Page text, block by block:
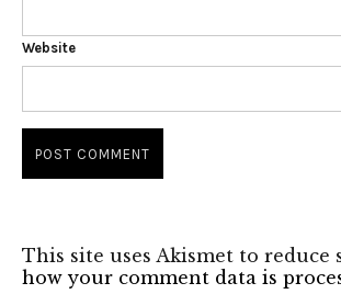
Website
This site uses Akismet to reduce
how your comment data is